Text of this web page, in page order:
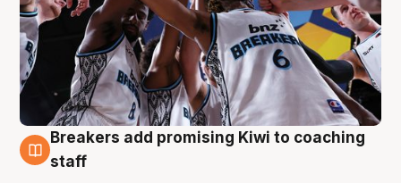
4 Aug
Breakers add promising Kiwi to coaching
staff